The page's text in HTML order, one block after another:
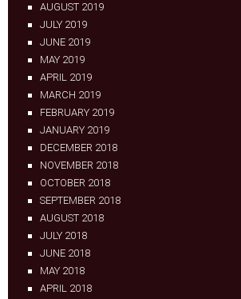
AUGUST 2019
JULY 2019
JUNE 2019
MAY 2019
APRIL 2019
MARCH 2019
FEBRUARY 2019
JANUARY 2019
DECEMBER 2018
NOVEMBER 2018
OCTOBER 2018
SEPTEMBER 2018
AUGUST 2018
JULY 2018
JUNE 2018
MAY 2018
APRIL 2018